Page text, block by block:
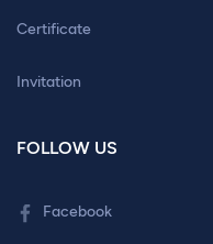
Certificate
Invitation
FOLLOW US
Facebook